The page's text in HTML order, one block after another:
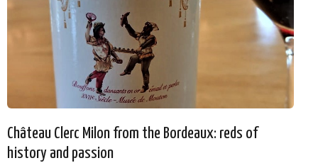
Château Clerc Milon from the Bordeaux: reds of
history and passion